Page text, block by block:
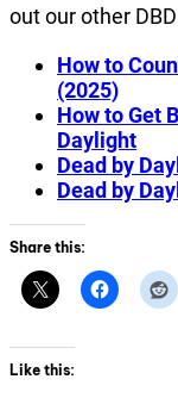
out our other
How to
(2025)
How to Get
Daylight
Dead by
Dead by
Share this:
Like this: